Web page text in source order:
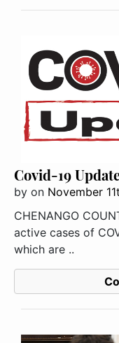
Covid-19
by on November
CHENANGO
active cases of
which are ..